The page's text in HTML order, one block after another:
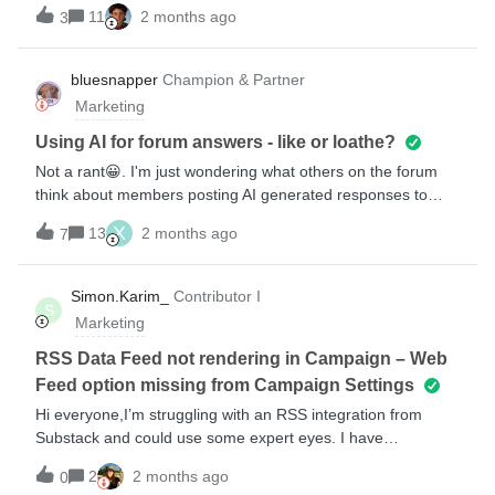
issue? If so, how did you stop it?
3 11 2 months ago
bluesnapper Champion & Partner
Marketing
Using AI for forum answers - like or loathe?
Not a rant😀. I'm just wondering what others on the forum
think about members posting AI generated responses to
questions that other members raise? I've noticed a steady
increase in AI responses on the forum over the past few
months. Very easy to identify as they're usually not edited so
they're very ChatGPTish in structure and style. AI is
obviously a powerful tool with the correct prompts and
knowledge base. However, the responses provided by these
tools can be generic and quite often inaccurate or just plain
wrong (hallucinations!). I've lost count of the number of
questionable approaches to be met with "You're right!..."
including a recent session with ChatGTP where it claimed
Trump was not currently in office.My concern with the AI
7 13 X 2 months ago
S
Simon.Karim_
Contributor I
Marketing
RSS Data Feed not rendering in Campaign – Web
Feed option missing from Campaign Settings
Hi everyone,I’m struggling with an RSS integration from
Substack and could use some expert eyes. I have
successfully set up my Data Feed under Settings &gt; Data
Feeds, and the preview there shows the correct XML/JSON
0 2 2 months ago